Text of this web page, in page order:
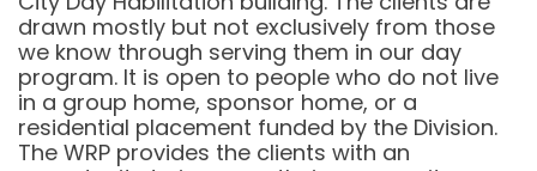
drawn mostly but not exclusively from those
we know through serving them in our day
program. It is open to people who do not live
in a group home, sponsor home, or a
residential placement funded by the Division.
The WRP provides the clients with an